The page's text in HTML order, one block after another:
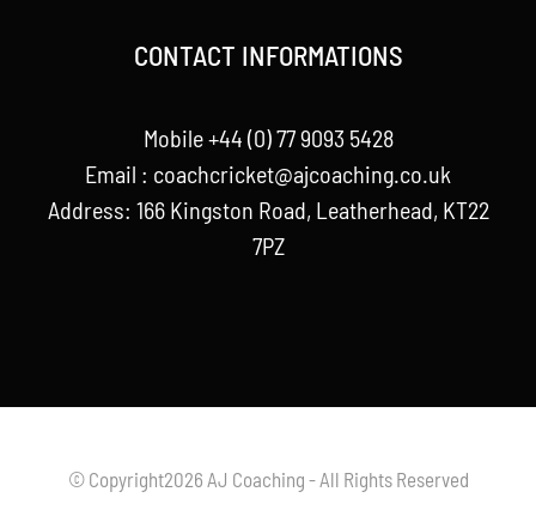
CONTACT INFORMATIONS
Mobile +44 (0) 77 9093 5428
Email : coachcricket@ajcoaching.co.uk
Address: 166 Kingston Road, Leatherhead, KT22
7PZ
© Copyright2026 AJ Coaching - All Rights Reserved